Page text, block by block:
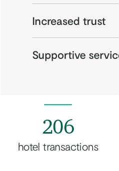
Increased trust
Supportive
206
hotel transactions